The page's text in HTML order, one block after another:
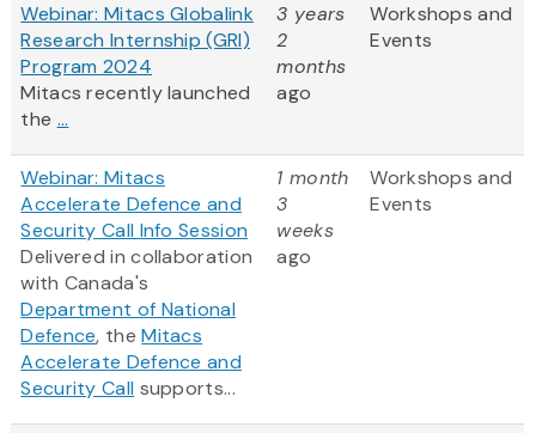
Webinar: Mitacs Globalink
Research Internship (GRI)
Program 2024
Mitacs recently launched
the ...
3 years
2
months
ago
Workshops and
Events
Webinar: Mitacs
Accelerate Defence and
Security Call Info Session
Delivered in collaboration
with Canada's
Department of National
Defence, theMitacs
Accelerate Defence and
Security Call supports...
1 month
3
weeks
ago
Workshops and
Events